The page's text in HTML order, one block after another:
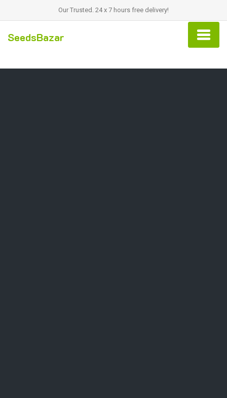
Our Trusted. 24 x 7 hours free delivery!
SeedsBazar